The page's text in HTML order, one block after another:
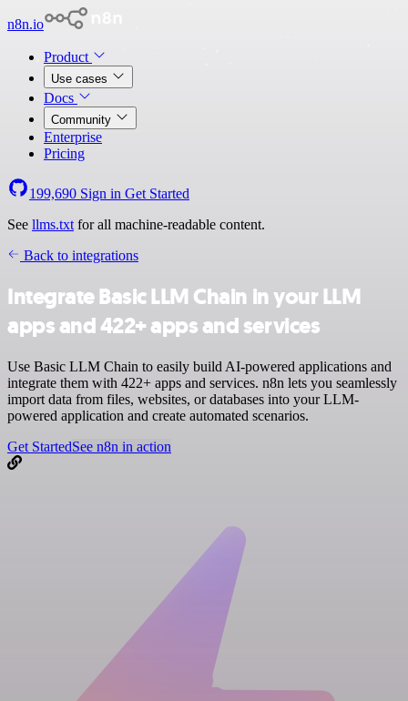
n8n.io
Product
Use cases
Docs
Community
Enterprise
Pricing
199,690 Sign in Get Started
See llms.txt for all machine-readable content.
Back to integrations
Integrate Basic LLM Chain in your LLM
apps and 422+ apps and services
Use Basic LLM Chain to easily build AI-powered applications and
integrate them with 422+ apps and services. n8n lets you seamlessly
import data from files, websites, or databases into your LLM-
powered application and create automated scenarios.
Get StartedSee n8n in action